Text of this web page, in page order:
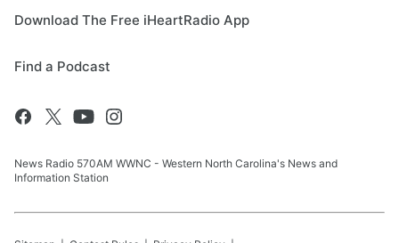
Download The Free iHeartRadio App
Find a Podcast
News Radio 570AM WWNC - Western North Carolina's News and
Information Station